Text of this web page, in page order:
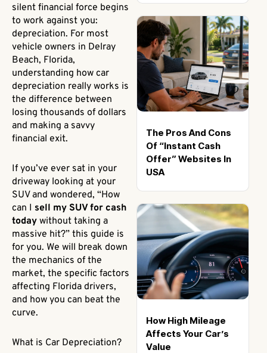
silent financial force begins
to work against you:
depreciation. For most
vehicle owners in Delray
Beach, Florida,
understanding how car
depreciation really works is
the difference between
losing thousands of dollars
and making a savvy
financial exit.
If you’ve ever sat in your
driveway looking at your
SUV and wondered, “How
can I sell my SUV for cash
today without taking a
massive hit?” this guide is
for you. We will break down
the mechanics of the
market, the specific factors
affecting Florida drivers,
and how you can beat the
curve.
What is Car Depreciation?
The Pros And Cons
Of “Instant Cash
Offer” Websites In
USA
How High Mileage
Affects Your Car’s
Value